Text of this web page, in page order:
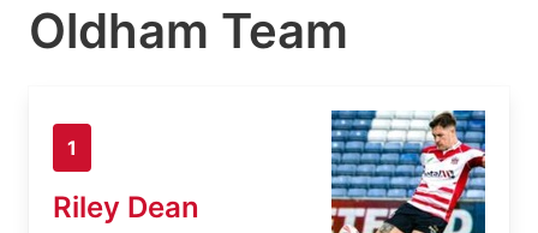
Oldham Team
1
Riley Dean